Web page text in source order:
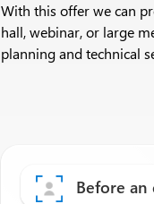
With this offer we can
hall, webinar, or large
planning and technical
Before an